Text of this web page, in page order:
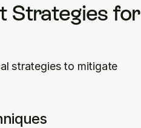
Strategies for
strategies to mitigate